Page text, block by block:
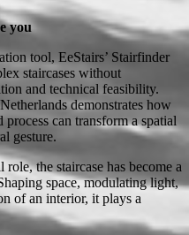
you
tool, EeStairs’ Stairfinder
staircases without
and technical feasibility.
demonstrates how
can transform a spatial
gesture.
the staircase has become a
space, modulating light,
of an interior, it plays a